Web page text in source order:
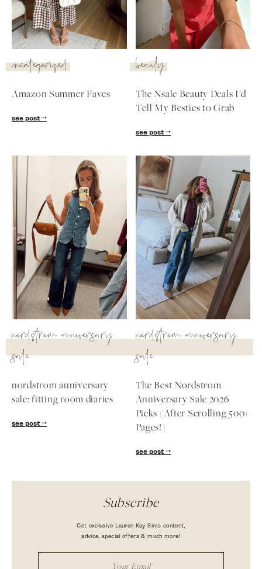
SUBSCRIBE
uncategorized
Amazon Summer Faves
see post
beauty
The Nsale Beauty Deals I'd
Tell My Besties to Grab
see post
nordstrom anniversary
sale
nordstrom anniversary
sale: fitting room diaries
see post
nordstrom anniversary
sale
The Best Nordstrom
Anniversary Sale 2026
Picks (After Scrolling 500+
Pages!)
see post
Subscribe
Get exclusive Lauren Kay Sims content,
advice, special offers & much more!